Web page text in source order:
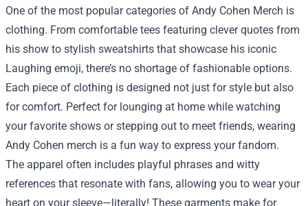
One of the most popular categories of Andy Cohen Merch is
clothing. From comfortable tees featuring clever quotes from
his show to stylish sweatshirts that showcase his iconic
Laughing emoji, there’s no shortage of fashionable options.
Each piece of clothing is designed not just for style but also
for comfort. Perfect for lounging at home while watching
your favorite shows or stepping out to meet friends, wearing
Andy Cohen merch is a fun way to express your fandom.
The apparel often includes playful phrases and witty
references that resonate with fans, allowing you to wear your
heart on your sleeve—literally! These garments make for